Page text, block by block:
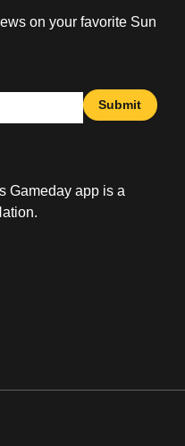
on your favorite Sun
Submit
Gameday app is a